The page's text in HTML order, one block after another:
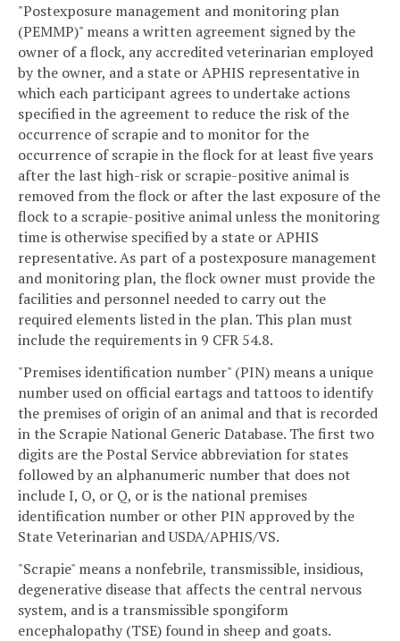
"Postexposure management and monitoring plan
(PEMMP)" means a written agreement signed by the
owner of a flock, any accredited veterinarian employed
by the owner, and a state or APHIS representative in
which each participant agrees to undertake actions
specified in the agreement to reduce the risk of the
occurrence of scrapie and to monitor for the
occurrence of scrapie in the flock for at least five years
after the last high-risk or scrapie-positive animal is
removed from the flock or after the last exposure of the
flock to a scrapie-positive animal unless the monitoring
time is otherwise specified by a state or APHIS
representative. As part of a postexposure management
and monitoring plan, the flock owner must provide the
facilities and personnel needed to carry out the
required elements listed in the plan. This plan must
include the requirements in 9 CFR 54.8.
"Premises identification number" (PIN) means a unique
number used on official eartags and tattoos to identify
the premises of origin of an animal and that is recorded
in the Scrapie National Generic Database. The first two
digits are the Postal Service abbreviation for states
followed by an alphanumeric number that does not
include I, O, or Q, or is the national premises
identification number or other PIN approved by the
State Veterinarian and USDA/APHIS/VS.
"Scrapie" means a nonfebrile, transmissible, insidious,
degenerative disease that affects the central nervous
system, and is a transmissible spongiform
encephalopathy (TSE) found in sheep and goats.